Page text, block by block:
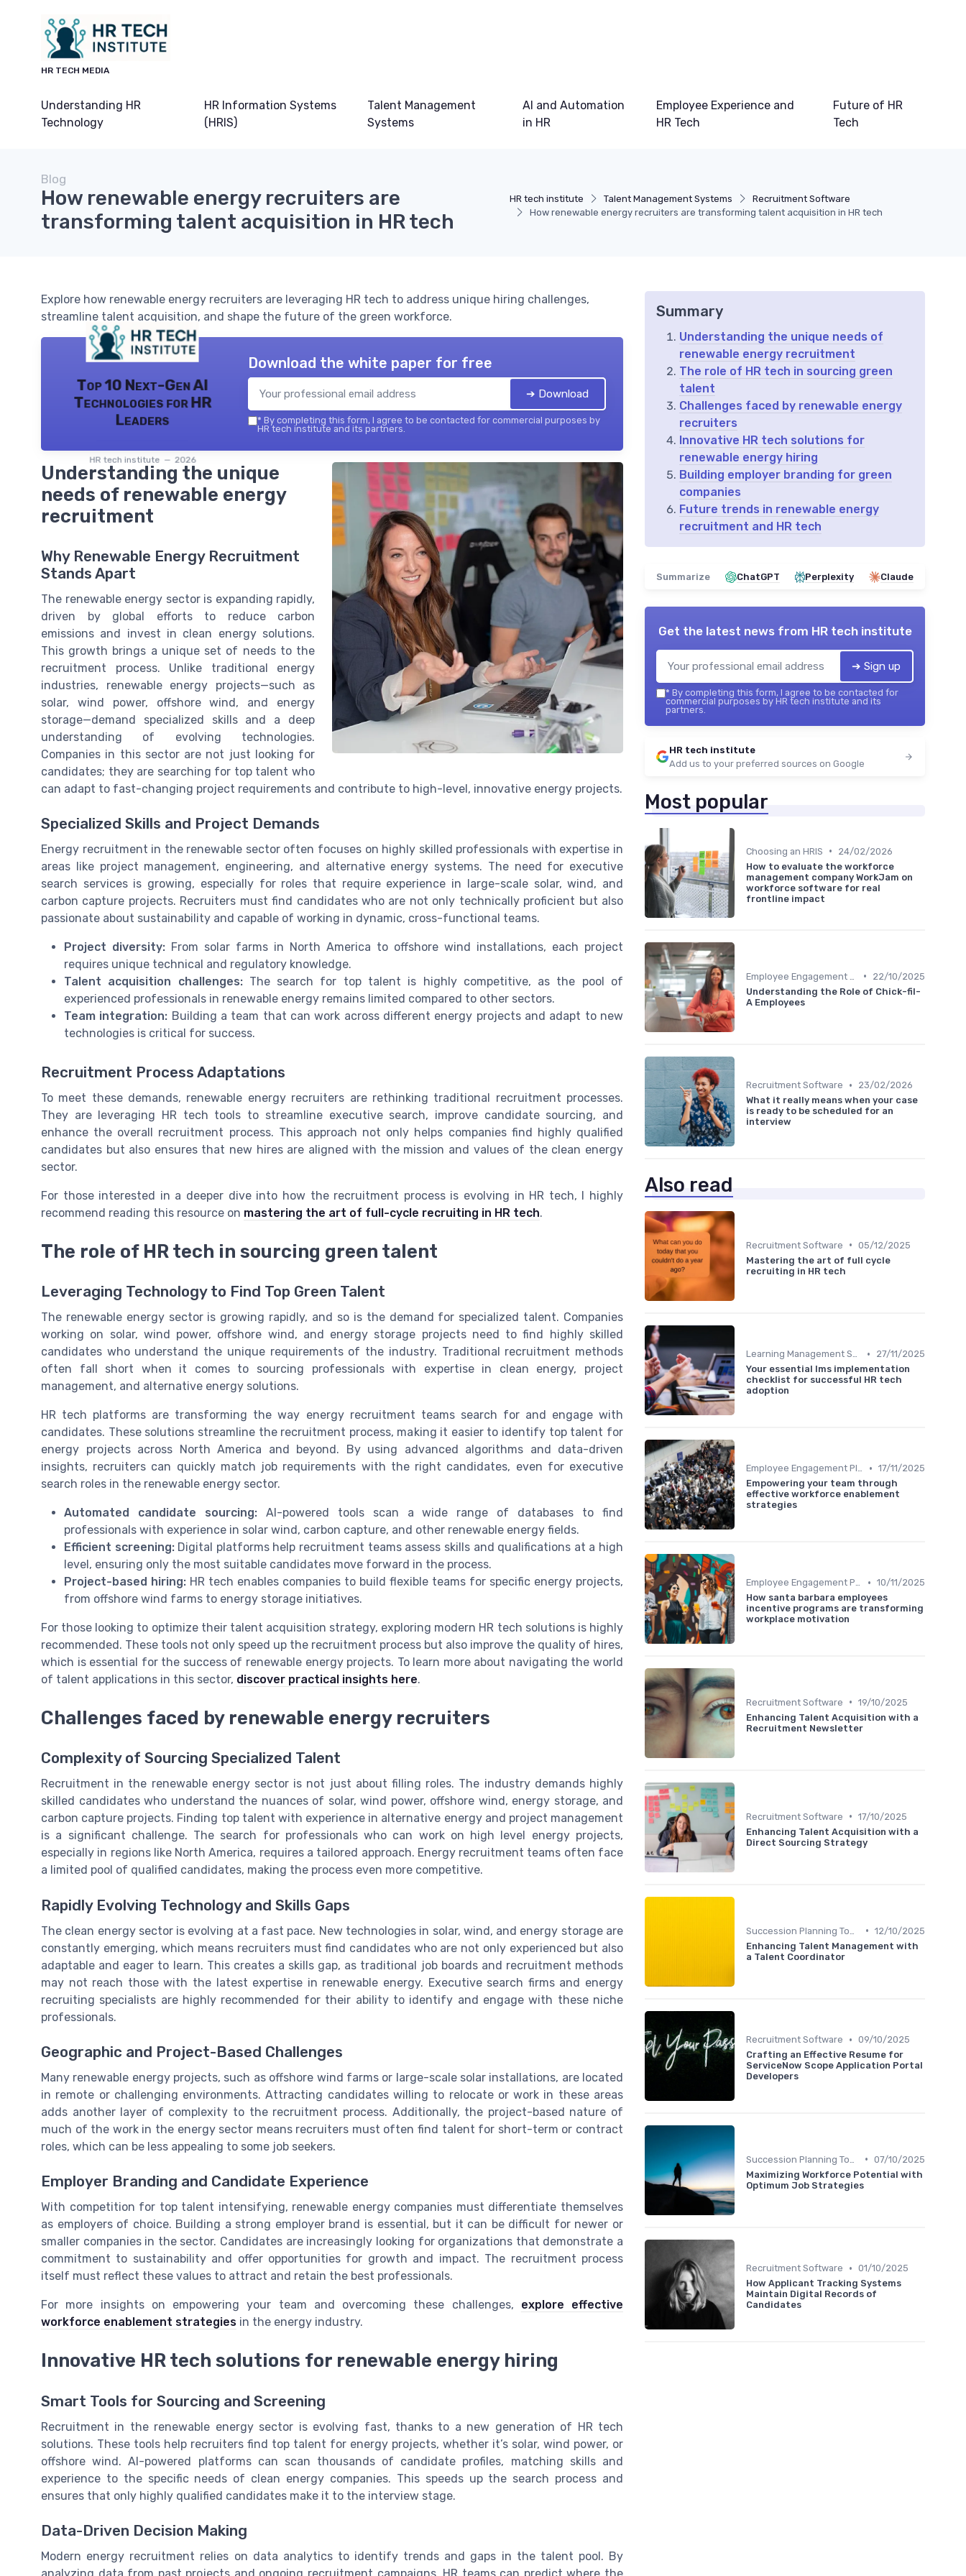
HR TECH MEDIA
Understanding HR
Technology
HR Information Systems
(HRIS)
Talent Management
Systems
AI and Automation
in HR
Employee Experience and
HR Tech
Future of HR
Tech
HR tech institute Talent Management Systems
Recruitment Software
How renewable energy recruiters are transforming talent acquisition in HR tech
Blog
How renewable energy recruiters are
transforming talent acquisition in HR tech
Explore how renewable energy recruiters are leveraging HR tech to address unique hiring challenges,
streamline talent acquisition, and shape the future of the green workforce.
Top 10 Next-Gen AI
Technologies for HR
Leaders
HR tech institute — 2026
Download the white paper for free
➔ Download
* By completing this form, I agree to be contacted for commercial purposes by
HR tech institute and its partners.
Understanding the unique
needs of renewable energy
recruitment
Why Renewable Energy Recruitment
Stands Apart
The renewable energy sector is expanding rapidly,
driven by global efforts to reduce carbon
emissions and invest in clean energy solutions.
This growth brings a unique set of needs to the
recruitment process. Unlike traditional energy
industries, renewable energy projects—such as
solar, wind power, offshore wind, and energy
storage—demand specialized skills and a deep
understanding of evolving technologies.
Companies in this sector are not just looking for
candidates; they are searching for top talent who
can adapt to fast-changing project requirements and contribute to high-level, innovative energy projects.
Specialized Skills and Project Demands
Energy recruitment in the renewable sector often focuses on highly skilled professionals with expertise in
areas like project management, engineering, and alternative energy systems. The need for executive
search services is growing, especially for roles that require experience in large-scale solar, wind, and
carbon capture projects. Recruiters must find candidates who are not only technically proficient but also
passionate about sustainability and capable of working in dynamic, cross-functional teams.
Project diversity: From solar farms in North America to offshore wind installations, each project
requires unique technical and regulatory knowledge.
Talent acquisition challenges:The search for top talent is highly competitive, as the pool of
experienced professionals in renewable energy remains limited compared to other sectors.
Team integration: Building a team that can work across different energy projects and adapt to new
technologies is critical for success.
Recruitment Process Adaptations
To meet these demands, renewable energy recruiters are rethinking traditional recruitment processes.
They are leveraging HR tech tools to streamline executive search, improve candidate sourcing, and
enhance the overall recruitment process. This approach not only helps companies find highly qualified
candidates but also ensures that new hires are aligned with the mission and values of the clean energy
sector.
For those interested in a deeper dive into how the recruitment process is evolving in HR tech, I highly
recommend reading this resource on mastering the art of full-cycle recruiting in HR tech.
The role of HR tech in sourcing green talent
Leveraging Technology to Find Top Green Talent
The renewable energy sector is growing rapidly, and so is the demand for specialized talent. Companies
working on solar, wind power, offshore wind, and energy storage projects need to find highly skilled
candidates who understand the unique requirements of the industry. Traditional recruitment methods
often fall short when it comes to sourcing professionals with expertise in clean energy, project
management, and alternative energy solutions.
HR tech platforms are transforming the way energy recruitment teams search for and engage with
candidates. These solutions streamline the recruitment process, making it easier to identify top talent for
energy projects across North America and beyond. By using advanced algorithms and data-driven
insights, recruiters can quickly match job requirements with the right candidates, even for executive
search roles in the renewable energy sector.
Automated candidate sourcing:AI-powered tools scan a wide range of databases to find
professionals with experience in solar wind, carbon capture, and other renewable energy fields.
Efficient screening:Digital platforms help recruitment teams assess skills and qualifications at a high
level, ensuring only the most suitable candidates move forward in the process.
Project-based hiring: HR tech enables companies to build flexible teams for specific energy projects,
from offshore wind farms to energy storage initiatives.
For those looking to optimize their talent acquisition strategy, exploring modern HR tech solutions is highly
recommended. These tools not only speed up the recruitment process but also improve the quality of hires,
which is essential for the success of renewable energy projects. To learn more about navigating the world
of talent applications in this sector, discover practical insights here.
Challenges faced by renewable energy recruiters
Complexity of Sourcing Specialized Talent
Recruitment in the renewable energy sector is not just about filling roles. The industry demands highly
skilled candidates who understand the nuances of solar, wind power, offshore wind, energy storage, and
carbon capture projects. Finding top talent with experience in alternative energy and project management
is a significant challenge. The search for professionals who can work on high level energy projects,
especially in regions like North America, requires a tailored approach. Energy recruitment teams often face
a limited pool of qualified candidates, making the process even more competitive.
Rapidly Evolving Technology and Skills Gaps
The clean energy sector is evolving at a fast pace. New technologies in solar, wind, and energy storage are
constantly emerging, which means recruiters must find candidates who are not only experienced but also
adaptable and eager to learn. This creates a skills gap, as traditional job boards and recruitment methods
may not reach those with the latest expertise in renewable energy. Executive search firms and energy
recruiting specialists are highly recommended for their ability to identify and engage with these niche
professionals.
Geographic and Project-Based Challenges
Many renewable energy projects, such as offshore wind farms or large-scale solar installations, are located
in remote or challenging environments. Attracting candidates willing to relocate or work in these areas
adds another layer of complexity to the recruitment process. Additionally, the project-based nature of
much of the work in the energy sector means recruiters must often find talent for short-term or contract
roles, which can be less appealing to some job seekers.
Employer Branding and Candidate Experience
With competition for top talent intensifying, renewable energy companies must differentiate themselves
as employers of choice. Building a strong employer brand is essential, but it can be difficult for newer or
smaller companies in the sector. Candidates are increasingly looking for organizations that demonstrate a
commitment to sustainability and offer opportunities for growth and impact. The recruitment process
itself must reflect these values to attract and retain the best professionals.
For more insights on empowering your team and overcoming these challenges, explore effective
workforce enablement strategies in the energy industry.
Innovative HR tech solutions for renewable energy hiring
Smart Tools for Sourcing and Screening
Recruitment in the renewable energy sector is evolving fast, thanks to a new generation of HR tech
solutions. These tools help recruiters find top talent for energy projects, whether it’s solar, wind power, or
offshore wind. AI-powered platforms can scan thousands of candidate profiles, matching skills and
experience to the specific needs of clean energy companies. This speeds up the search process and
ensures that only highly qualified candidates make it to the interview stage.
Data-Driven Decision Making
Modern energy recruitment relies on data analytics to identify trends and gaps in the talent pool. By
Summary
Understanding the unique needs of
renewable energy recruitment
The role of HR tech in sourcing green
talent
Challenges faced by renewable energy
recruiters
Innovative HR tech solutions for
renewable energy hiring
Building employer branding for green
companies
Future trends in renewable energy
recruitment and HR tech
Summarize ChatGPT Perplexity Claude
Get the latest news from HR tech institute
➔ Sign up
* By completing this form, I agree to be contacted for
commercial purposes by HR tech institute and its
partners.
HR tech institute
Add us to your preferred sources on Google
Most popular
Choosing an HRIS •
24/02/2026
How to evaluate the workforce
management company WorkJam on
workforce software for real
frontline impact
•
22/10/2025
Understanding the Role of Chick-fil-
A Employees
Recruitment Software •
23/02/2026
What it really means when your case
is ready to be scheduled for an
interview
Also read
Recruitment Software • 05/12/2025
Mastering the art of full cycle
recruiting in HR tech
Learning Management Systems •
27/11/2025
Your essential lms implementation
checklist for successful HR tech
adoption
Employee Engagement Platforms • 17/11/2025
Empowering your team through
effective workforce enablement
strategies
Employee Engagement Platforms • 10/11/2025
How santa barbara employees
incentive programs are transforming
workplace motivation
Recruitment Software • 19/10/2025
Enhancing Talent Acquisition with a
Recruitment Newsletter
Recruitment Software • 17/10/2025
Enhancing Talent Acquisition with a
Direct Sourcing Strategy
• 12/10/2025
Enhancing Talent Management with
a Talent Coordinator
Recruitment Software • 09/10/2025
Crafting an Effective Resume for
ServiceNow Scope Application Portal
Developers
• 07/10/2025
Maximizing Workforce Potential with
Optimum Job Strategies
Recruitment Software • 01/10/2025
How Applicant Tracking Systems
Maintain Digital Records of
Candidates